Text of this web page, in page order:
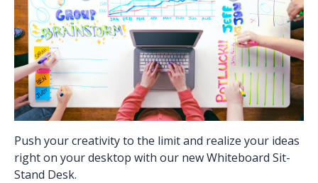
Push your creativity to the limit and realize your ideas
right on your desktop with our newWhiteboard Sit-
Stand Desk.